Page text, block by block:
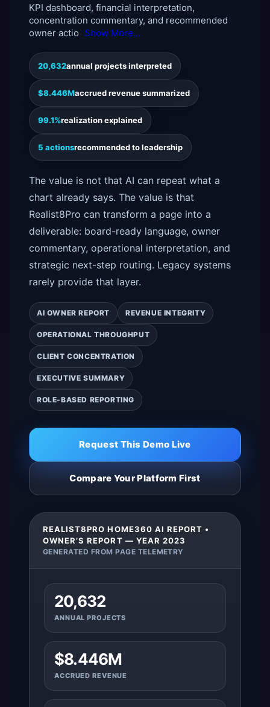
KPI dashboard, financial interpretation,
concentration commentary, and recommended
owner actio Show More...
20,632annual projects interpreted
$8.446Maccrued revenue summarized
99.1%realization explained
5 actionsrecommended to leadership
The value is not that AI can repeat what a
chart already says. The value is that
Realist8Pro can transform a page into a
deliverable: board-ready language, owner
commentary, operational interpretation, and
strategic next-step routing. Legacy systems
rarely provide that layer.
AI OWNER REPORT REVENUE INTEGRITY
OPERATIONAL THROUGHPUT
CLIENT CONCENTRATION
EXECUTIVE SUMMARY
ROLE-BASED REPORTING
Request This Demo Live
Compare Your Platform First
REALIST8PRO HOME360 AI REPORT •
OWNER’S REPORT — YEAR 2023
GENERATED FROM PAGE TELEMETRY
20,632
ANNUAL PROJECTS
$8.446M
ACCRUED REVENUE